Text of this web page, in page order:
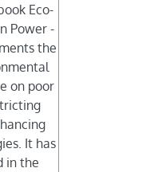
Eco-
Power -
the
on poor
It has
in the